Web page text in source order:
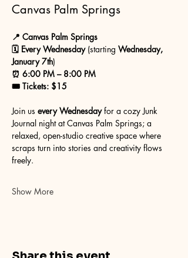
Canvas Palm Springs
📍 Canvas Palm Springs
🗓 Every Wednesday (starting Wednesday,
January 7th)
⏰ 6:00 PM – 8:00 PM
🎟 Tickets: $15
Join us every Wednesday for a cozy Junk
Journal night at Canvas Palm Springs; a
relaxed, open-studio creative space where
scraps turn into stories and creativity flows
freely.
Show More